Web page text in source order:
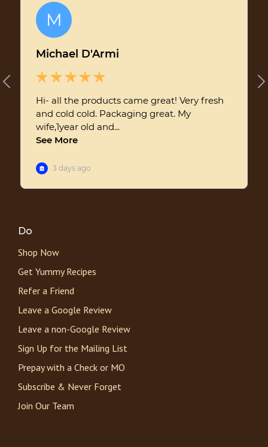
Do
Shop Now
Get Yummy Recipes
Refer a Friend
Leave a Google Review
Leave a non-Google Review
Sign Up for the Mailing List
Prepay with a Check or MO
Subscribe & Never Forget
Join Our Team